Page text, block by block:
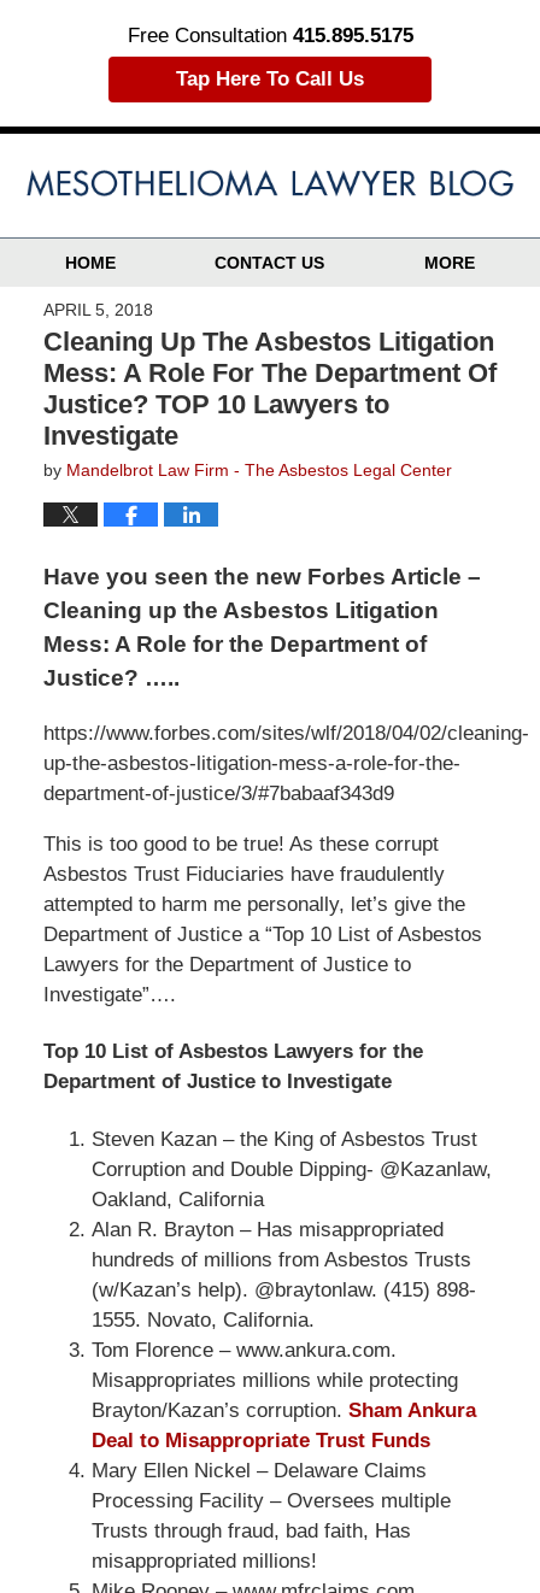
Free Consultation 415.895.5175
Tap Here To Call Us
HOME CONTACT US MORE
APRIL 5, 2018
Cleaning Up The Asbestos Litigation
Mess: A Role For The Department Of
Justice? TOP 10 Lawyers to
Investigate
by Mandelbrot Law Firm - The Asbestos Legal Center
Have you seen the new Forbes Article –
Cleaning up the Asbestos Litigation
Mess: A Role for the Department of
Justice? …..
https://www.forbes.com/sites/wlf/2018/04/02/cleaning-
up-the-asbestos-litigation-mess-a-role-for-the-
department-of-justice/3/#7babaaf343d9
This is too good to be true! As these corrupt
Asbestos Trust Fiduciaries have fraudulently
attempted to harm me personally, let’s give the
Department of Justice a “Top 10 List of Asbestos
Lawyers for the Department of Justice to
Investigate”….
Top 10 List of Asbestos Lawyers for the
Department of Justice to Investigate
Steven Kazan – the King of Asbestos Trust
Corruption and Double Dipping- @Kazanlaw,
Oakland, California
Alan R. Brayton – Has misappropriated
hundreds of millions from Asbestos Trusts
(w/Kazan’s help). @braytonlaw. (415) 898-
1555. Novato, California.
Tom Florence – www.ankura.com.
Misappropriates millions while protecting
Brayton/Kazan’s corruption. Sham Ankura
Deal to Misappropriate Trust Funds
Mary Ellen Nickel – Delaware Claims
Processing Facility – Oversees multiple
Trusts through fraud, bad faith, Has
misappropriated millions!